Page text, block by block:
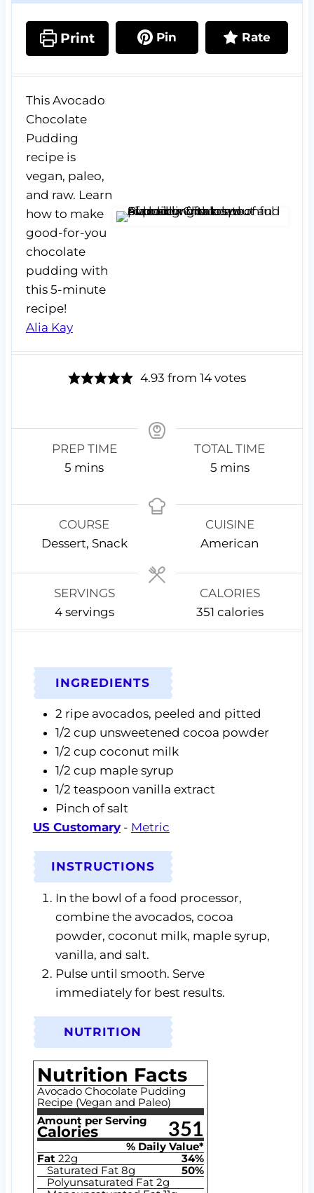
Print Pin Rate
This Avocado
Chocolate
Pudding
recipe is
vegan, paleo,
and raw. Learn
how to make
good-for-you
chocolate
pudding with
this 5-minute
recipe!
Alia Kay
4.93 from14 votes
PREP TIME
5 m
n
u
t
mins
TOTAL TIME
5m
n
u
t
mins
COURSE
Dessert, Snack
CUISINE
American
SERVINGS
4 servings
CALORIES
351 calories
INGREDIENTS
2 ripe avocados, peeled and pitted
1/2 cup unsweetened cocoa powder
1/2 cup coconut milk
1/2 cup maple syrup
1/2 teaspoon vanilla extract
Pinch of salt
US Customary- Metric
INSTRUCTIONS
In the bowl of a food processor,
combine the avocados, cocoa
powder, coconut milk, maple syrup,
vanilla, and salt.
Pulse until smooth. Serve
immediately for best results.
NUTRITION
Nutrition Facts
Avocado Chocolate Pudding
Recipe (Vegan and Paleo)
Amount per Serving
Calories 351
% Daily Value*
Fat 22g 34%
Saturated Fat 8g 50%
Polyunsaturated Fat 2g